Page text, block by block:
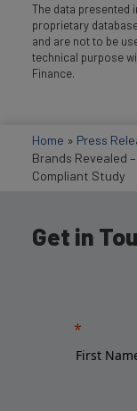
The data presented
proprietary
and are not to be
technical purpose
Finance.
Home » Press
Brands Revealed
Compliant Study
Get in